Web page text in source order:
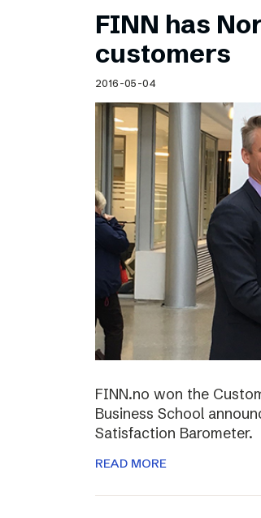
FINN has
customers
2016-05-04
FINN.no won the
Business School
Satisfaction Barometer.
READ MORE